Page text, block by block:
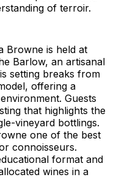
of terroir.
Browne is held at
Barlow, an artisanal
setting breaks from
offering a
Guests
that highlights the
vineyard bottlings.
one of the best
connoisseurs.
format and
wines in a